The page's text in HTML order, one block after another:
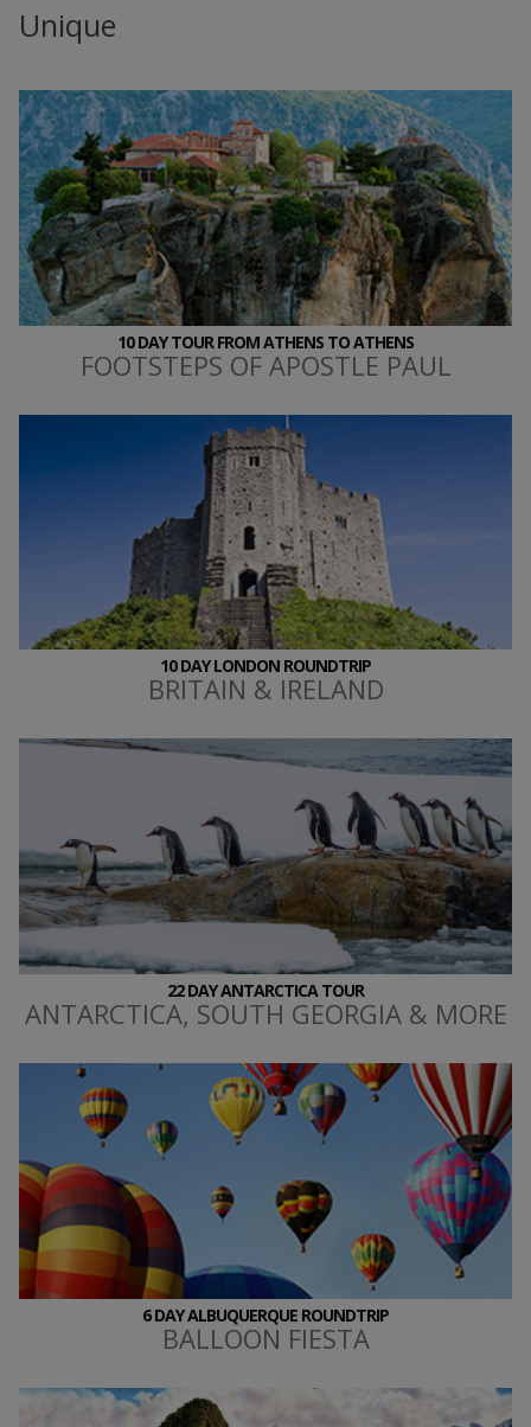
Unique
10 DAY TOUR FROM ATHENS TO ATHENS
FOOTSTEPS OF APOSTLE PAUL
10 DAY LONDON ROUNDTRIP
BRITAIN & IRELAND
22 DAY ANTARCTICA TOUR
ANTARCTICA, SOUTH GEORGIA & MORE
6 DAY ALBUQUERQUE ROUNDTRIP
BALLOON FIESTA